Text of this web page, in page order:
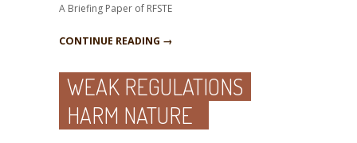
A Briefing Paper of RFSTE
CONTINUE READING →
WEAK REGULATIONS
HARM NATURE